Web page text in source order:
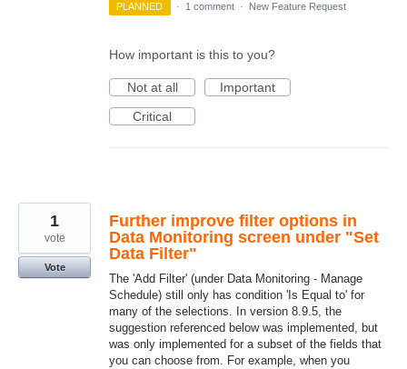
PLANNED · 1 comment · New Feature Request
How important is this to you?
Not at all
Important
Critical
Further improve filter options in
Data Monitoring screen under "Set
Data Filter"
The 'Add Filter' (under Data Monitoring - Manage
Schedule) still only has condition 'Is Equal to' for
many of the selections. In version 8.9.5, the
suggestion referenced below was implemented, but
was only implemented for a subset of the fields that
you can choose from. For example, when you
1
vote
Vote